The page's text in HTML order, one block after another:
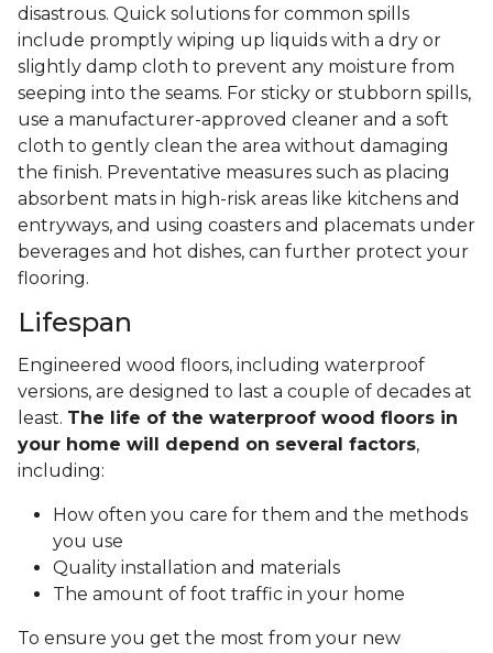
disastrous. Quick solutions for common spills
include promptly wiping up liquids with a dry or
slightly damp cloth to prevent any moisture from
seeping into the seams. For sticky or stubborn spills,
use a manufacturer-approved cleaner and a soft
cloth to gently clean the area without damaging
the finish. Preventative measures such as placing
absorbent mats in high-risk areas like kitchens and
entryways, and using coasters and placemats under
beverages and hot dishes, can further protect your
flooring.
Lifespan
Engineered wood floors, including waterproof
versions, are designed to last a couple of decades at
least. The life of the waterproof wood floors in
your home will depend on several factors,
including:
How often you care for them and the methods
you use
Quality installation and materials
The amount of foot traffic in your home
To ensure you get the most from your new